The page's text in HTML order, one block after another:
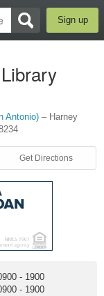
Sign up
Antonio) – Harney
Get Directions
- 1900
- 1900